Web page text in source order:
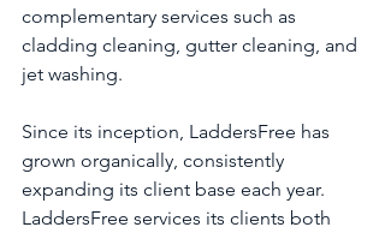
complementary services such as
cladding cleaning, gutter cleaning, and
jet washing.
Since its inception, LaddersFree has
grown organically, consistently
expanding its client base each year.
LaddersFree services its clients both